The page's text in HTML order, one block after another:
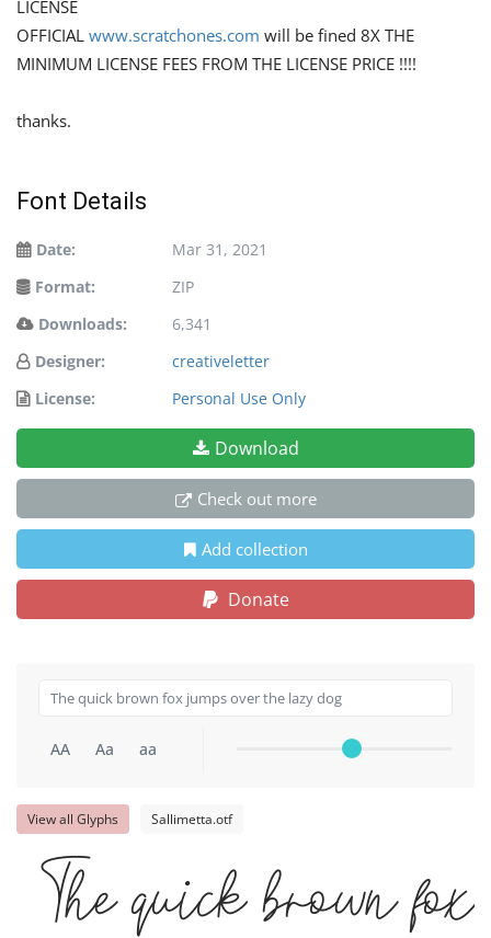
LICENSE
OFFICIAL www.scratchones.com will be fined 8X THE
MINIMUM LICENSE FEES FROM THE LICENSE PRICE !!!!
thanks.
Font Details
Date:
Mar 31, 2021
Format:
ZIP
Downloads:
6,341
Designer:
creativeletter
License:
Personal Use Only
Download
Check out more
Add collection
Donate
AA Aa aa
View all Glyphs Sallimetta.otf
The quick brown